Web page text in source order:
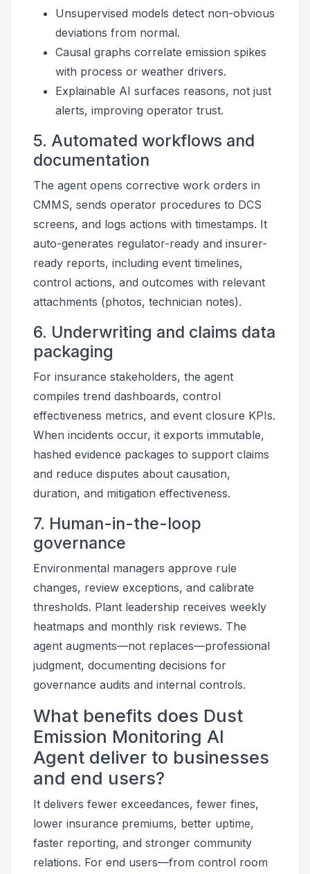
Unsupervised models detect non-obvious
deviations from normal.
Causal graphs correlate emission spikes
with process or weather drivers.
Explainable AI surfaces reasons, not just
alerts, improving operator trust.
5. Automated workflows and
documentation
The agent opens corrective work orders in
CMMS, sends operator procedures to DCS
screens, and logs actions with timestamps. It
auto-generates regulator-ready and insurer-
ready reports, including event timelines,
control actions, and outcomes with relevant
attachments (photos, technician notes).
6. Underwriting and claims data
packaging
For insurance stakeholders, the agent
compiles trend dashboards, control
effectiveness metrics, and event closure KPIs.
When incidents occur, it exports immutable,
hashed evidence packages to support claims
and reduce disputes about causation,
duration, and mitigation effectiveness.
7. Human-in-the-loop
governance
Environmental managers approve rule
changes, review exceptions, and calibrate
thresholds. Plant leadership receives weekly
heatmaps and monthly risk reviews. The
agent augments—not replaces—professional
judgment, documenting decisions for
governance audits and internal controls.
What benefits does Dust
Emission Monitoring AI
Agent deliver to businesses
and end users?
It delivers fewer exceedances, fewer fines,
lower insurance premiums, better uptime,
faster reporting, and stronger community
relations. For end users—from control room